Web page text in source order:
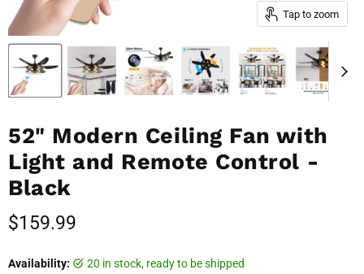
Tap to zoom
52" Modern Ceiling Fan with
Light and Remote Control -
Black
Current price
$159.99
Availability: 20 in stock, ready to be shipped